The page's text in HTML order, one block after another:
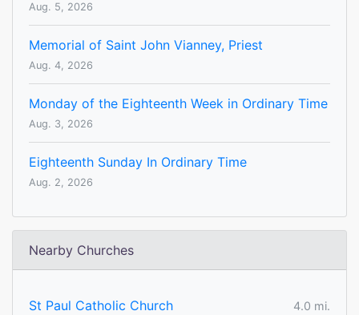
Aug. 5, 2026
Memorial of Saint John Vianney, Priest
Aug. 4, 2026
Monday of the Eighteenth Week in Ordinary Time
Aug. 3, 2026
Eighteenth Sunday In Ordinary Time
Aug. 2, 2026
Nearby Churches
St Paul Catholic Church
4.0 mi.